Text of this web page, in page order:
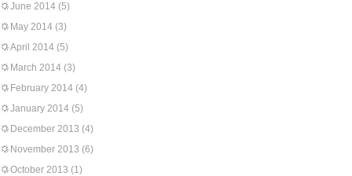
June 2014 (5)
May 2014 (3)
April 2014 (5)
March 2014 (3)
February 2014 (4)
January 2014 (5)
December 2013 (4)
November 2013 (6)
October 2013 (1)